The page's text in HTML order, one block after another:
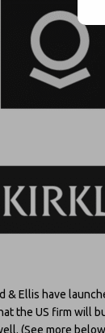
& Ellis have
the US firm will
(See more